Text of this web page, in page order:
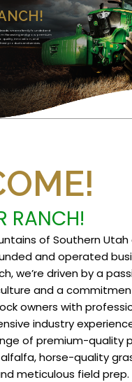
we are a family founded and
Harvesting and grow premium
quality, innovation, and
products and services.
RANCH!
of Southern Utah
and operated
we’re driven by a
and a
owners with
industry
of premium-quality
horse-quality
meticulous field prep.